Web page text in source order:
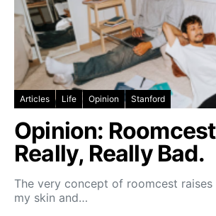
Articles Life Opinion Stanford
Opinion:
Really, Really Bad.
The very concept of roomcest raises
my skin and…